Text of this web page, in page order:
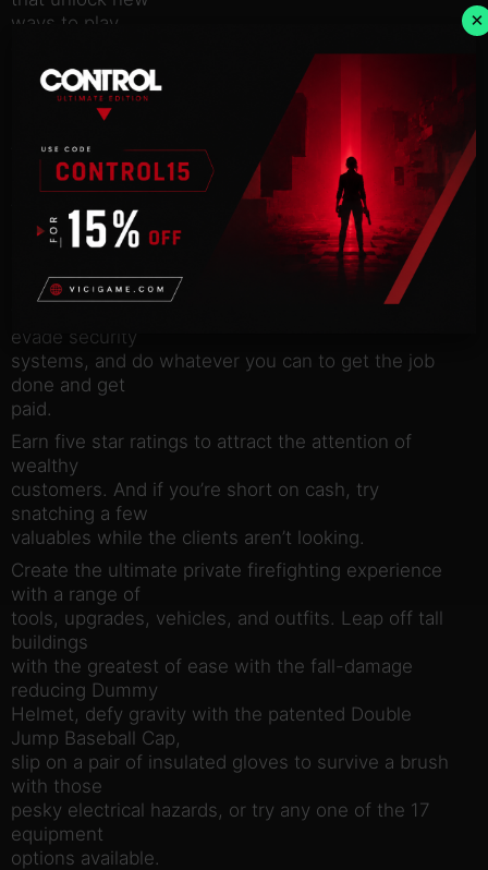
ways to play.
There’s plenty of fire to go around! Play by yourself
or join a
response crew of up to 4 players online, with
dynamic difficulty
that adapts to the size of your team.
Play through 25 unique levels across 3 districts
filled with traps,
hazards, and escalating danger.
There’s more than one way to be a hero. Break
down doors, smash
evade security
systems, and do whatever you can to get the job
done and get
paid.
Earn five star ratings to attract the attention of
wealthy
customers. And if you’re short on cash, try
snatching a few
valuables while the clients aren’t looking.
Create the ultimate private firefighting experience
with a range of
tools, upgrades, vehicles, and outfits. Leap off tall
buildings
with the greatest of ease with the fall-damage
reducing Dummy
Helmet, defy gravity with the patented Double
Jump Baseball Cap,
slip on a pair of insulated gloves to survive a brush
with those
pesky electrical hazards, or try any one of the 17
equipment
options available.
×